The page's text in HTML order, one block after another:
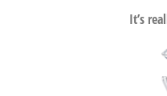
It’s